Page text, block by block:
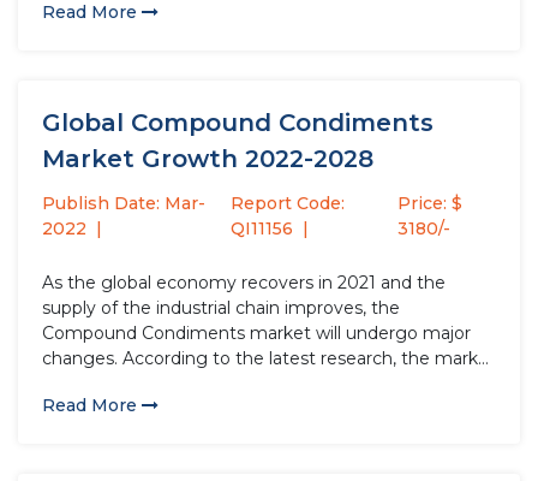
compared to 2020, with a growth rate...
Read More
Global Compound Condiments
Market Growth 2022-2028
Publish Date: Mar-
2022
Report Code:
QI11156
Price: $
3180/-
As the global economy recovers in 2021 and the
supply of the industrial chain improves, the
Compound Condiments market will undergo major
changes. According to the latest research, the market
will increase by USD million compared to 2020, with a
Read More